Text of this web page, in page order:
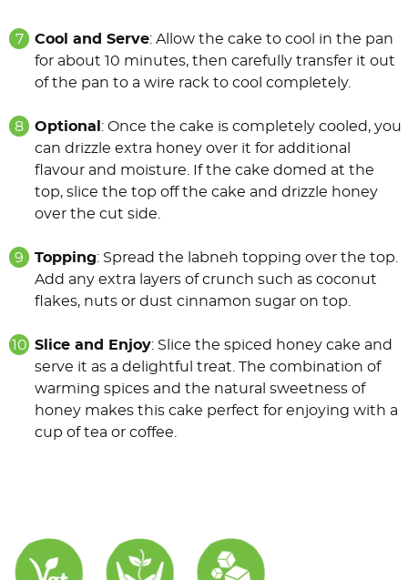
Cool and Serve: Allow the cake to cool in the pan
for about 10 minutes, then carefully transfer it out
of the pan to a wire rack to cool completely.
Optional : Once the cake is completely cooled, you
can drizzle extra honey over it for additional
flavour and moisture. If the cake domed at the
top, slice the top off the cake and drizzle honey
over the cut side.
Topping: Spread the labneh topping over the top.
Add any extra layers of crunch such as coconut
flakes, nuts or dust cinnamon sugar on top.
Slice and Enjoy: Slice the spiced honey cake and
serve it as a delightful treat. The combination of
warming spices and the natural sweetness of
honey makes this cake perfect for enjoying with a
cup of tea or coffee.